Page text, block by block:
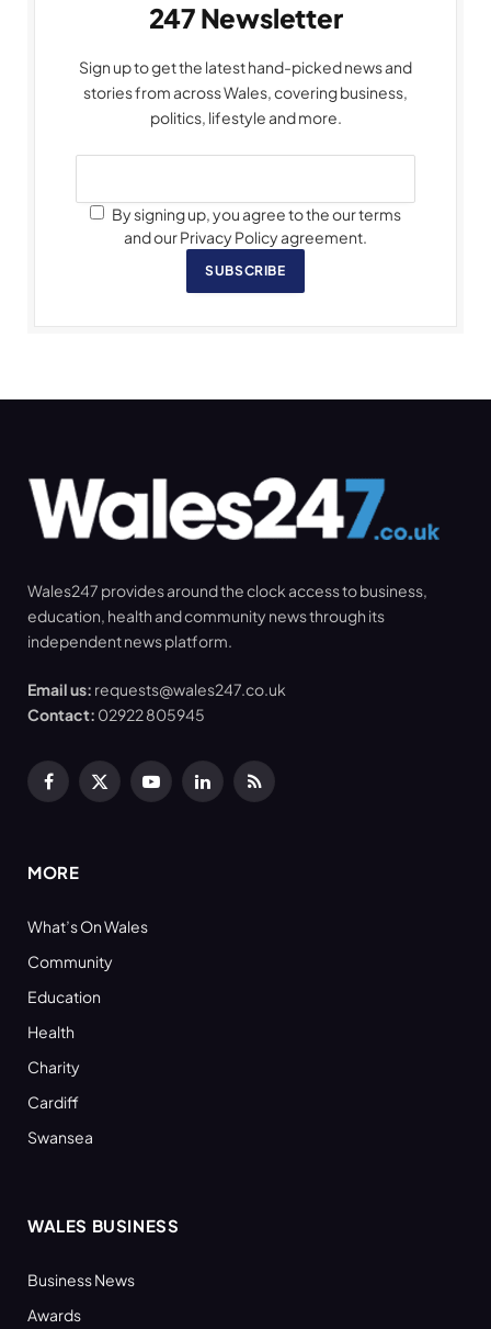
247 Newsletter
Sign up to get the latest hand-picked news and
stories from across Wales, covering business,
politics, lifestyle and more.
By signing up, you agree to the our terms
and our Privacy Policy agreement.
SUBSCRIBE
Wales247 provides around the clock access to business,
education, health and community news through its
independent news platform.
Email us: requests@wales247.co.uk
Contact: 02922 805945
Facebook
X
YouTubeLinkedInRSS
MORE
What’s On Wales
Community
Education
Health
Charity
Cardiff
Swansea
WALES BUSINESS
Business News
Awards